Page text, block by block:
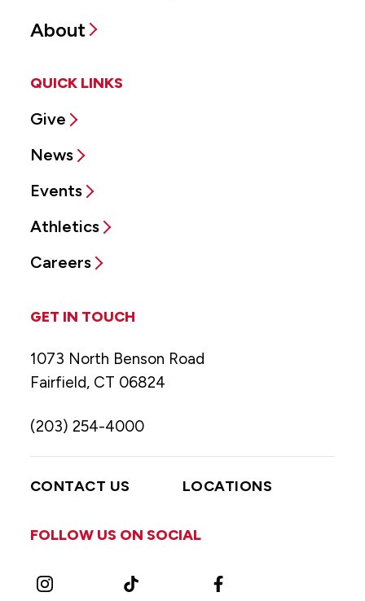
About
QUICK LINKS
Give
News
Events
Athletics
Careers
GET IN TOUCH
1073 North Benson Road
Fairfield, CT 06824
(203) 254-4000
CONTACT US LOCATIONS
FOLLOW US ON SOCIAL
Instagram TikTok Facebook